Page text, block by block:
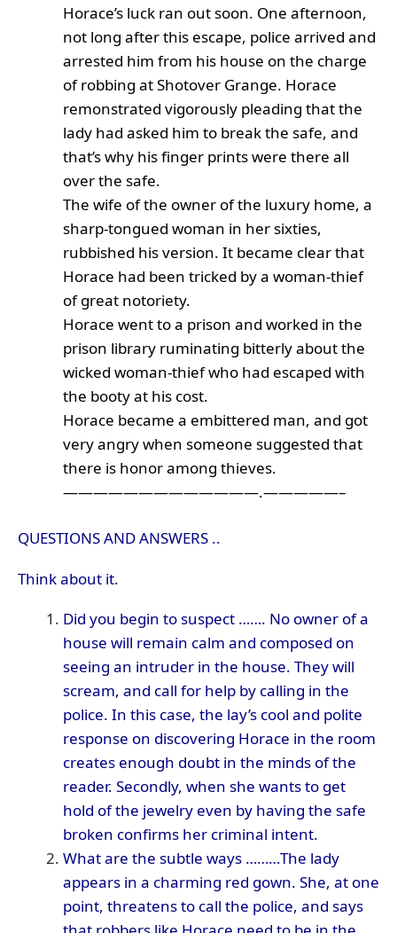
Horace’s luck ran out soon. One afternoon,
not long after this escape, police arrived and
arrested him from his house on the charge
of robbing at Shotover Grange. Horace
remonstrated vigorously pleading that the
lady had asked him to break the safe, and
that’s why his finger prints were there all
over the safe.
The wife of the owner of the luxury home, a
sharp-tongued woman in her sixties,
rubbished his version. It became clear that
Horace had been tricked by a woman-thief
of great notoriety.
Horace went to a prison and worked in the
prison library ruminating bitterly about the
wicked woman-thief who had escaped with
the booty at his cost.
Horace became a embittered man, and got
very angry when someone suggested that
there is honor among thieves.
—————————————.—————–
QUESTIONS AND ANSWERS ..
Think about it.
Did you begin to suspect ……. No owner of a
house will remain calm and composed on
seeing an intruder in the house. They will
scream, and call for help by calling in the
police. In this case, the lay’s cool and polite
response on discovering Horace in the room
creates enough doubt in the minds of the
reader. Secondly, when she wants to get
hold of the jewelry even by having the safe
broken confirms her criminal intent.
What are the subtle ways ………The lady
appears in a charming red gown. She, at one
point, threatens to call the police, and says